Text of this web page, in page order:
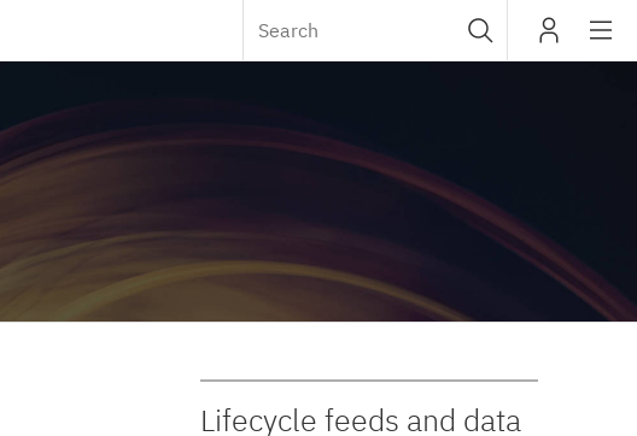
Lifecycle feeds and data